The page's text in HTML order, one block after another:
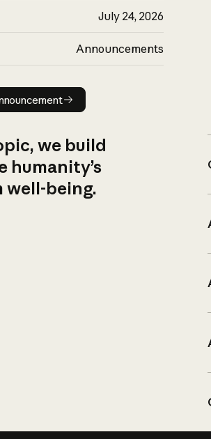
July 24, 2026
Announcements
Read announcement
we build
humanity’s
well-being.